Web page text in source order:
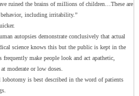
ruined the brains of millions of children…These are
including irritability.”
autopsies demonstrate conclusively that actual
science knows this but the public is kept in the
frequently make people look and act apathetic,
moderate or low doses.
is best described in the word of patients